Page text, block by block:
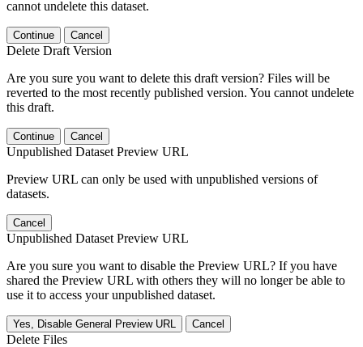
cannot undelete this dataset.
Continue Cancel
Delete Draft Version
Are you sure you want to delete this draft version? Files will be
reverted to the most recently published version. You cannot undelete
this draft.
Continue Cancel
Unpublished Dataset Preview URL
Preview URL can only be used with unpublished versions of
datasets.
Cancel
Unpublished Dataset Preview URL
Are you sure you want to disable the Preview URL? If you have
shared the Preview URL with others they will no longer be able to
use it to access your unpublished dataset.
Yes, Disable General Preview URL Cancel
Delete Files